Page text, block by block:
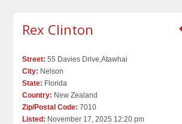
Rex Clinton
Street: 55 Davies Drive,Atawhai
City: Nelson
State: Florida
Country: New Zealand
Zip/Postal Code: 7010
Listed: November 17, 2025 12:20 pm